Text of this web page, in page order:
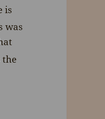
is
was
the